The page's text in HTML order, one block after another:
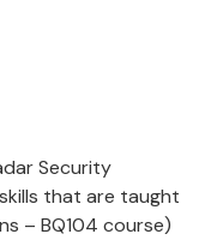
Security
that are taught
– BQ104 course)